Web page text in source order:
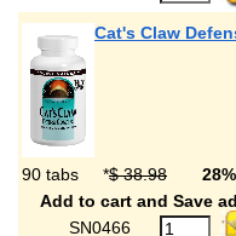
Cat's Claw
90 tabs *$ 38.98
Add to cart and Save
SN0466